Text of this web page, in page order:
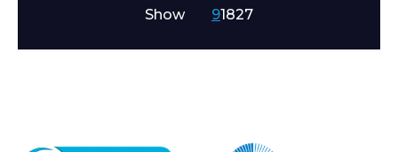
Show 91827